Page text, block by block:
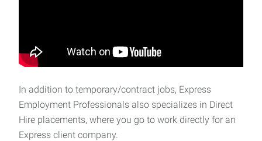
In addition to temporary/contract jobs, Express
Employment Professionals also specializes in Direct
Hire placements, where you go to work directly for an
Express client company.